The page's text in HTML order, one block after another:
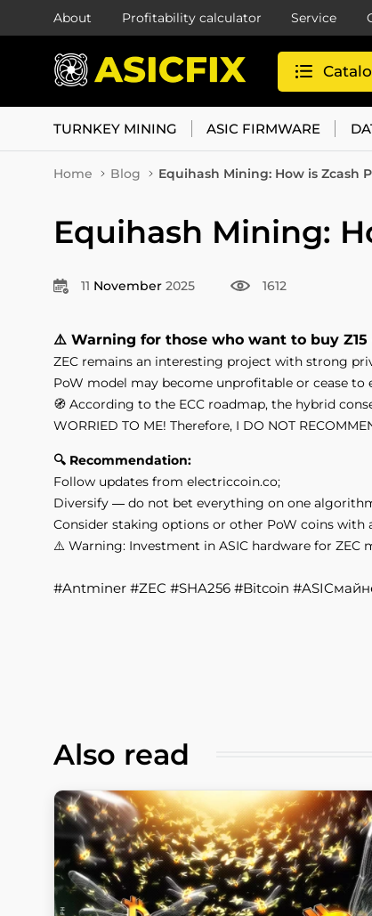
About Profitability calculator Service
TURNKEY MINING ASIC FIRMWARE
Home Blog Equihash Mining: How is Zcash
Equihash Mining:
11 November 2025 1612
⚠️ Warning for those who want to buy Z15
ZEC remains an interesting project with strong
PoW model may become unprofitable or cease
🧭 According to the ECC roadmap, the hybrid
WORRIED TO ME! Therefore, I DO NOT
🔍 Recommendation:
Follow updates from electriccoin.co;
Diversify — do not bet everything on one
Consider staking options or other PoW coins with
⚠️ Warning: Investment in ASIC hardware for ZEC
​​​​​​​#Antminer #ZEC #SHA256 #Bitcoin
Also read